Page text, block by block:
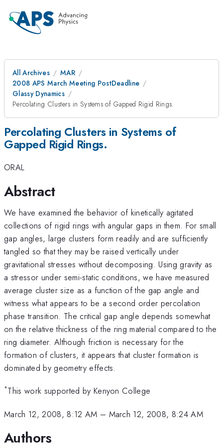
All Archives
MAR
2008 APS March Meeting PostDeadline
Glassy Dynamics
Percolating Clusters in Systems of Gapped Rigid Rings.
Percolating Clusters in Systems of
Gapped Rigid Rings.
ORAL
Abstract
We have examined the behavior of kinetically agitated
collections of rigid rings with angular gaps in them. For small
gap angles, large clusters form readily and are sufficiently
tangled so that they may be raised vertically under
gravitational stresses without decomposing. Using gravity as
a stressor under semi-static conditions, we have measured
average cluster size as a function of the gap angle and
witness what appears to be a second order percolation
phase transition. The critical gap angle depends somewhat
on the relative thickness of the ring material compared to the
ring diameter. Although friction is necessary for the
formation of clusters, it appears that cluster formation is
dominated by geometry effects.
*This work supported by Kenyon College
March 12, 2008, 8:12 AM – March 12, 2008, 8:24 AM
Authors